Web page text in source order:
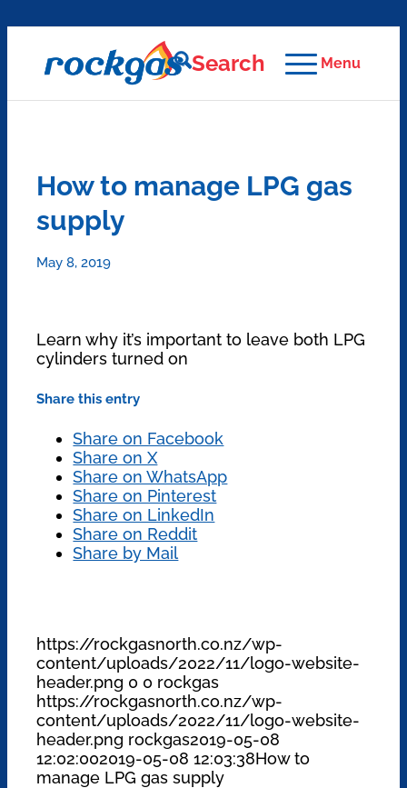
Search Menu
How to manage LPG gas
supply
May 8, 2019
Learn why it’s important to leave both LPG
cylinders turned on
Share this entry
Share on Facebook
Share on X
Share on WhatsApp
Share on Pinterest
Share on LinkedIn
Share on Reddit
Share by Mail
https://rockgasnorth.co.nz/wp-
content/uploads/2022/11/logo-website-
header.png 0 0 rockgas
https://rockgasnorth.co.nz/wp-
content/uploads/2022/11/logo-website-
header.png rockgas2019-05-08
12:02:002019-05-08 12:03:38How to
manage LPG gas supply